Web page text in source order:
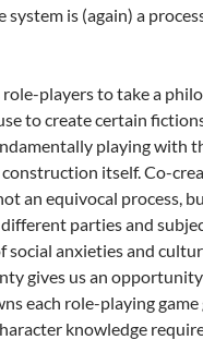
system is (again) a
players to take a
to create certain
playing with
itself. Co-
an equivocal process,
parties and
social anxieties and
gives us an
each role-playing
knowledge